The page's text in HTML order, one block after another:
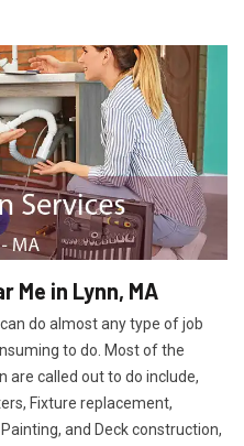
Me in Lynn, MA
do almost any type of job
to do. Most of the
are called out to do include,
Fixture replacement,
and Deck construction,